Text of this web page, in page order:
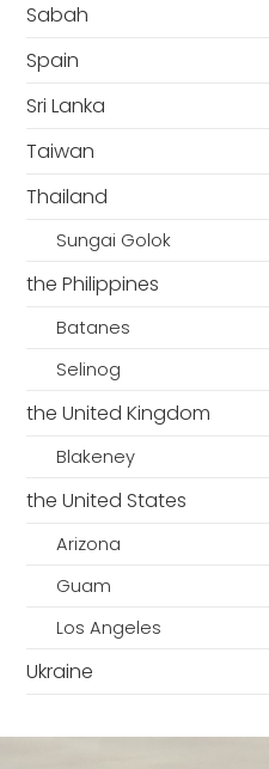
Sabah
Spain
Sri Lanka
Taiwan
Thailand
Sungai Golok
the Philippines
Batanes
Selinog
the United Kingdom
Blakeney
the United States
Arizona
Guam
Los Angeles
Ukraine